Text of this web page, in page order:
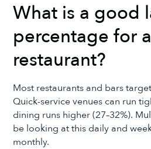
What is a good
percentage for a
restaurant?
Most restaurants and bars
Quick-service venues can run
dining runs higher (27–32%).
be looking at this daily and
monthly.